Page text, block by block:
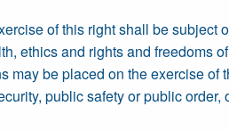
of this right shall be subject
ethics and rights and freedoms
be placed on the exercise
public safety or public